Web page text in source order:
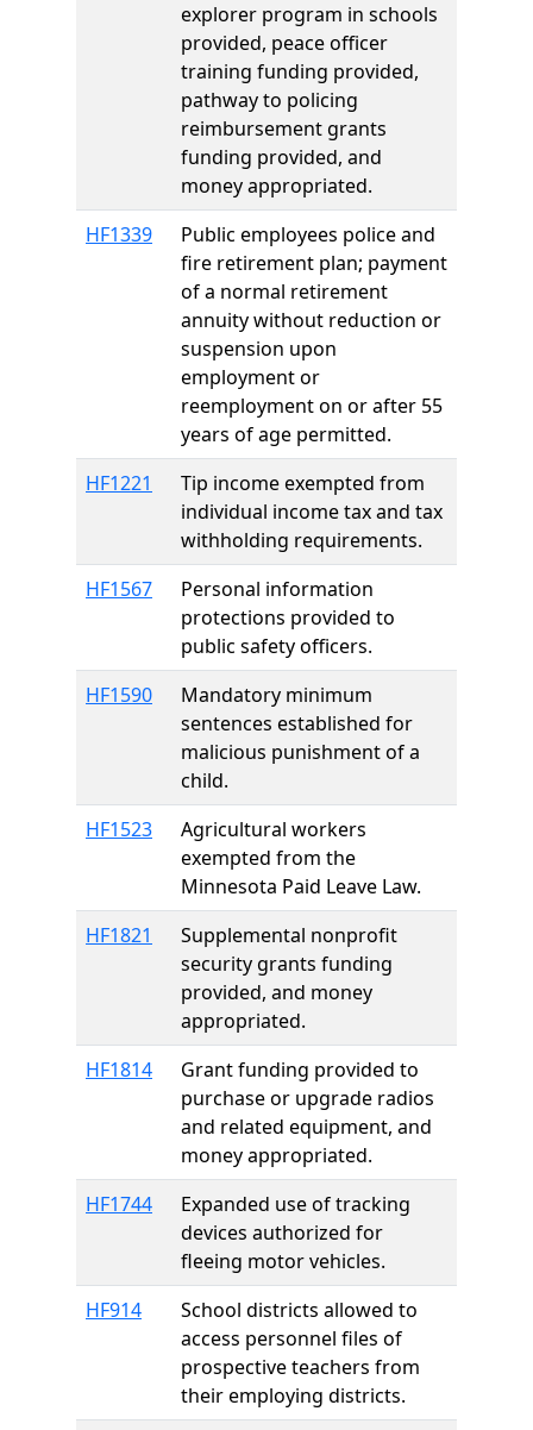
explorer program in schools
provided, peace officer
training funding provided,
pathway to policing
reimbursement grants
funding provided, and
money appropriated.
HF1339
Public employees police and
fire retirement plan; payment
of a normal retirement
annuity without reduction or
suspension upon
employment or
reemployment on or after 55
years of age permitted.
HF1221
Tip income exempted from
individual income tax and tax
withholding requirements.
HF1567
Personal information
protections provided to
public safety officers.
HF1590
Mandatory minimum
sentences established for
malicious punishment of a
child.
HF1523
Agricultural workers
exempted from the
Minnesota Paid Leave Law.
HF1821
Supplemental nonprofit
security grants funding
provided, and money
appropriated.
HF1814
Grant funding provided to
purchase or upgrade radios
and related equipment, and
money appropriated.
HF1744
Expanded use of tracking
devices authorized for
fleeing motor vehicles.
HF914
School districts allowed to
access personnel files of
prospective teachers from
their employing districts.